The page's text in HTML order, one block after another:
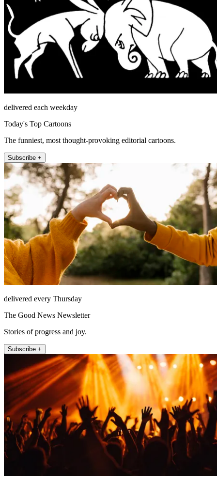
delivered each weekday
Today's Top Cartoons
The funniest, most thought-provoking editorial cartoons.
Subscribe +
delivered every Thursday
The Good News Newsletter
Stories of progress and joy.
Subscribe +